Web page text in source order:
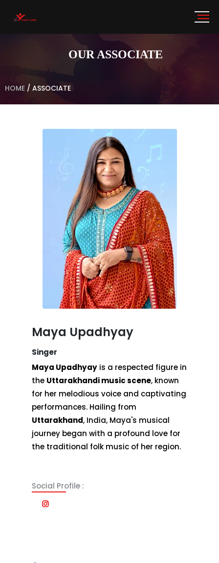
OUR ASSOCIATE
HOME / ASSOCIATE
Maya Upadhyay
Singer
Maya Upadhyay is a respected figure in
the Uttarakhandi music scene, known
for her melodious voice and captivating
performances. Hailing from
Uttarakhand, India, Maya's musical
journey began with a profound love for
the traditional folk music of her region.
Social Profile :